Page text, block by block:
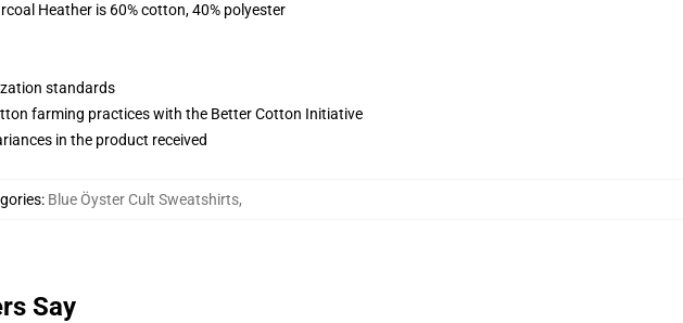
Heather is 60% cotton, 40% polyester
standards
farming practices with the Better Cotton Initiative
in the product received
: Blue Öyster Cult Sweatshirts,
Say